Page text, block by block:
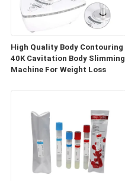
High Quality Body Contouring
40K Cavitation Body Slimming
Machine For Weight Loss